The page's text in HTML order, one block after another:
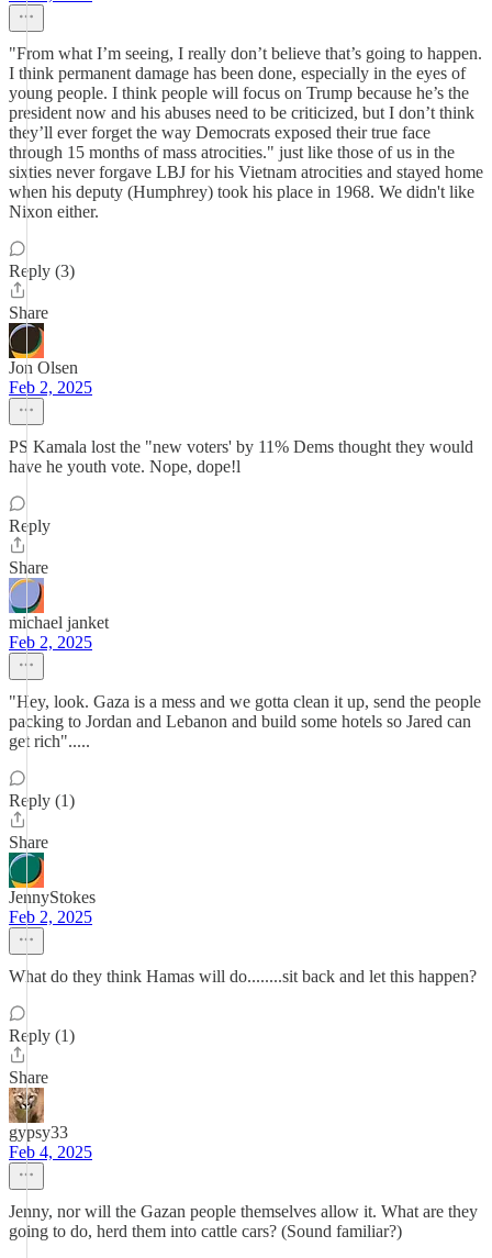
"From what I’m seeing, I really don’t believe that’s going to happen.
I think permanent damage has been done, especially in the eyes of
young people. I think people will focus on Trump because he’s the
president now and his abuses need to be criticized, but I don’t think
they’ll ever forget the way Democrats exposed their true face
through 15 months of mass atrocities." just like those of us in the
sixties never forgave LBJ for his Vietnam atrocities and stayed home
when his deputy (Humphrey) took his place in 1968. We didn't like
Nixon either.
Reply (3)
Share
Jon Olsen
Feb 2, 2025
PS Kamala lost the "new voters' by 11% Dems thought they would
have he youth vote. Nope, dope!l
Reply
Share
michael janket
Feb 2, 2025
"Hey, look. Gaza is a mess and we gotta clean it up, send the people
packing to Jordan and Lebanon and build some hotels so Jared can
get rich".....
Reply (1)
Share
JennyStokes
Feb 2, 2025
What do they think Hamas will do........sit back and let this happen?
Reply (1)
Share
gypsy33
Feb 4, 2025
Jenny, nor will the Gazan people themselves allow it. What are they
going to do, herd them into cattle cars? (Sound familiar?)